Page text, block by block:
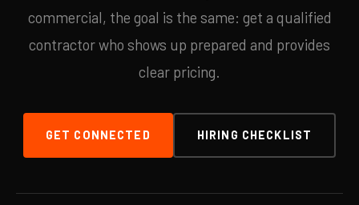
commercial, the goal is the same: get a qualified
contractor who shows up prepared and provides
clear pricing.
GET CONNECTED HIRING CHECKLIST